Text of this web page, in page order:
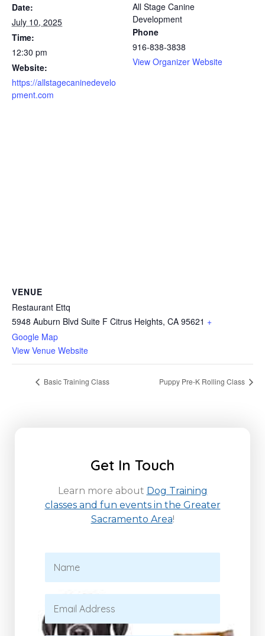
Date:
July 10, 2025
Time:
12:30 pm
Website:
https://allstagecaninedevelo
pment.com
All Stage Canine
Development
Phone
916-838-3838
View Organizer Website
VENUE
Restaurant Ettq
5948 Auburn Blvd Suite F Citrus Heights, CA 95621 +
Google Map
View Venue Website
Basic Training Class Puppy Pre-K Rolling Class
Get In Touch
Learn more about Dog Training
classes and fun events in the Greater
Sacramento Area!
m
e
a